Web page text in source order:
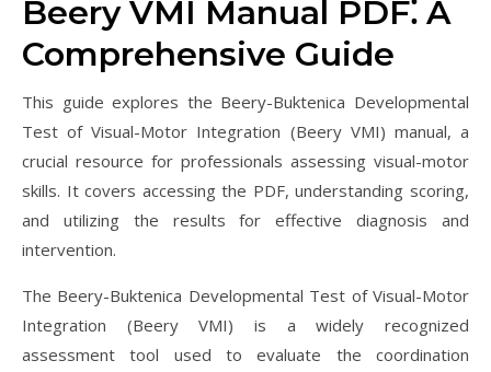
Beery VMI Manual PDF⁚ A
Comprehensive Guide
This guide explores the Beery-Buktenica Developmental
Test of Visual-Motor Integration (Beery VMI) manual, a
crucial resource for professionals assessing visual-motor
skills. It covers accessing the PDF, understanding scoring,
and utilizing the results for effective diagnosis and
intervention.
The Beery-Buktenica Developmental Test of Visual-Motor
Integration (Beery VMI) is a widely recognized
assessment tool used to evaluate the coordination